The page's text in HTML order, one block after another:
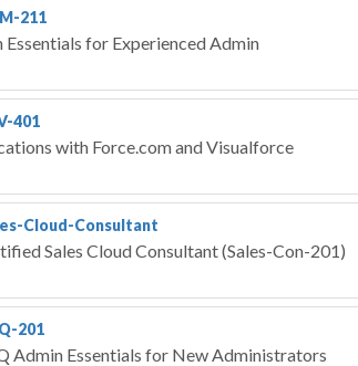
211
for Experienced Admin
401
with Force.com and Visualforce
Cloud-Consultant
Sales Cloud Consultant (Sales-Con-201)
201
Admin Essentials for New Administrators